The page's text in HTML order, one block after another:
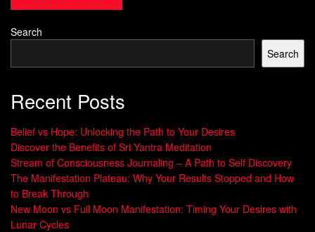
Search
Search
Recent Posts
Belief vs Hope: Unlocking the Path to Your Desires
Discover the Benefits of Sri Yantra Meditation
Stream of Consciousness Journaling – A Path to Self Discovery
The Manifestation Plateau: Why Your Results Stopped and How
to Break Through
New Moon vs Full Moon Manifestation: Timing Your Desires with
Lunar Cycles